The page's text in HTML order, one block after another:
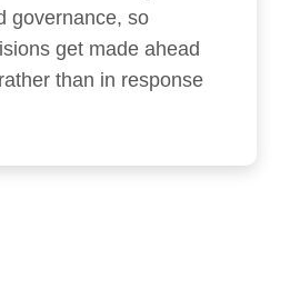
governance, so
get made ahead
than in response